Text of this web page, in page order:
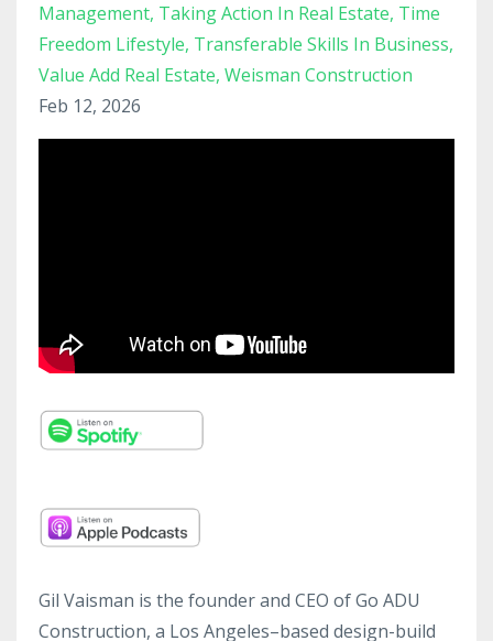
Management Taking Action In Real Estate Time
Freedom Lifestyle Transferable Skills In Business
Value Add Real Estate Weisman Construction
Feb 12, 2026
Gil Vaisman is the founder and CEO of Go ADU
Construction, a Los Angeles–based design-build